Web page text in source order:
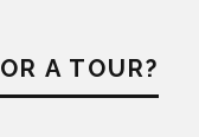
A TOUR?